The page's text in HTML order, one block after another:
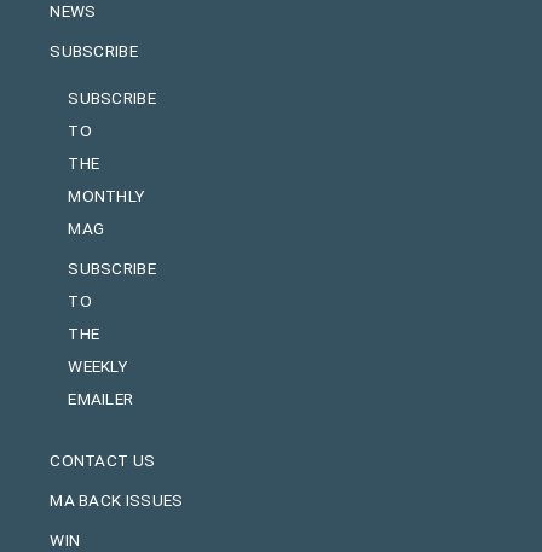
NEWS
SUBSCRIBE
SUBSCRIBE
TO
THE
MONTHLY
MAG
SUBSCRIBE
TO
THE
WEEKLY
EMAILER
CONTACT US
MA BACK ISSUES
WIN